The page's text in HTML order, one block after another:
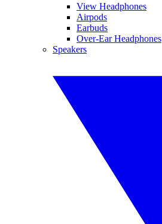
View Headphones
Airpods
Earbuds
Over-Ear Headphones
Speakers